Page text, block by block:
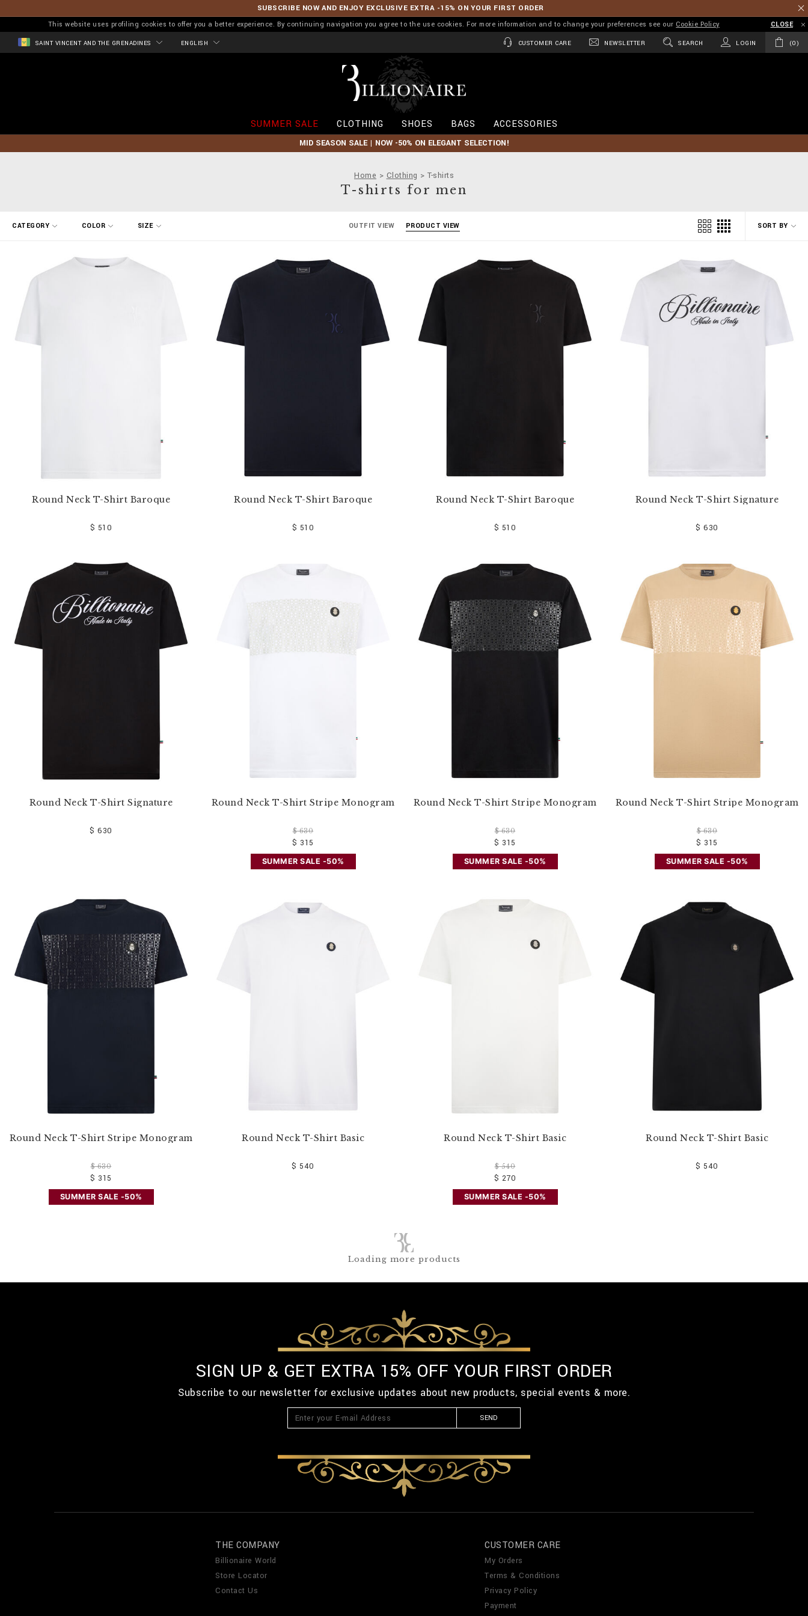
SUBSCRIBE NOW AND ENJOY EXCLUSIVE EXTRA -15% ON YOUR FIRST ORDER
This website uses profiling cookies to offer you a better experience. By continuing navigation you agree to the use cookies. For more information and to change your preferences see our Cookie Policy CLOSE
SAINT VINCENT AND THE GRENADINES ENGLISH CUSTOMER CARE NEWSLETTER SEARCH LOGIN 0
l
o
n
a
SUMMER SALE CLOTHING SHOES BAGS ACCESSORIES
MID SEASON SALE | NOW -50% ON ELEGANT SELECTION!
Home Clothing T-shirts
T-shirts for men
SORT BY
CATEGORY COLOR SIZE OUTFIT VIEW PRODUCT VIEW
Round Neck T-Shirt Baroque
$ 510
Round Neck T-Shirt Baroque
$ 510
Round Neck T-Shirt Baroque
$ 510
Round Neck T-Shirt Signature
$ 630
Round Neck T-Shirt Signature
$ 630
Round Neck T-Shirt Stripe Monogram
$ 630
$ 315
SUMMER SALE -50%
Round Neck T-Shirt Stripe Monogram
$ 630
$ 315
SUMMER SALE -50%
Round Neck T-Shirt Stripe Monogram
$ 630
$ 315
SUMMER SALE -50%
Round Neck T-Shirt Stripe Monogram
$ 630
$ 315
SUMMER SALE -50%
Round Neck T-Shirt Basic
$ 540
Round Neck T-Shirt Basic
$ 540
$ 270
SUMMER SALE -50%
Round Neck T-Shirt Basic
$ 540
Loading more products
SIGN UP & GET EXTRA 15% OFF YOUR FIRST ORDER
Subscribe to our newsletter for exclusive updates about new products, special events & more.
SEND
THE COMPANY
Billionaire World
Store Locator
Contact Us
CUSTOMER CARE
My Orders
Terms & Conditions
Privacy Policy
Payment